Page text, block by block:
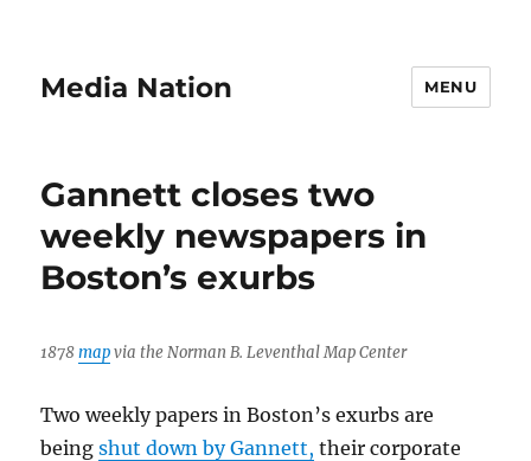
Media Nation MENU
Gannett closes two
weekly newspapers in
Boston’s exurbs
1878mapvia the Norman B. Leventhal Map Center
Two weekly papers in Boston’s exurbs are
beingshut down by Gannett, their corporate